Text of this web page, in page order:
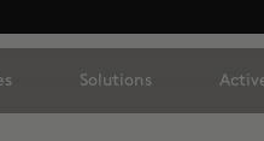
Solutions